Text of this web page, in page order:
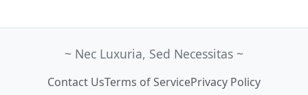
~ Nec Luxuria, Sed Necessitas ~
Contact UsTerms of ServicePrivacy Policy